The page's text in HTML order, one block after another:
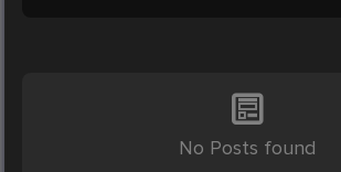
No Posts found